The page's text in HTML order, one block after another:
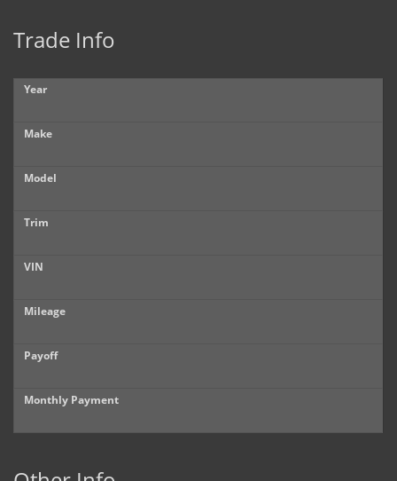
Trade Info
Year
Make
Model
Trim
VIN
Mileage
Payoff
Monthly Payment